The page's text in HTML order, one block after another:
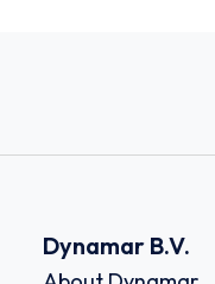
Dynamar B.V.